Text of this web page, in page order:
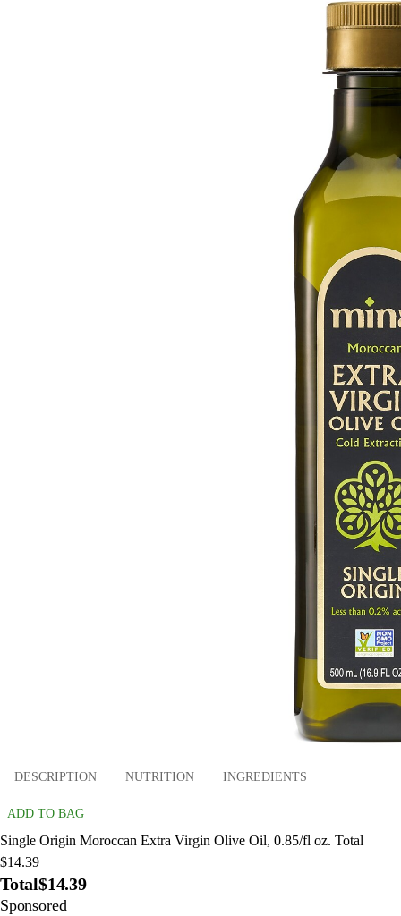
DESCRIPTION NUTRITION INGREDIENTS
ADD TO BAG
Single Origin Moroccan Extra Virgin Olive Oil, 0.85/fl oz. Total
$14.39
Total$14.39
Sponsored